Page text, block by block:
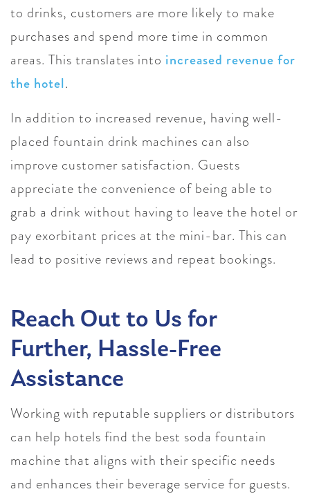
to drinks, customers are more likely to make
purchases and spend more time in common
areas. This translates into increased revenue for
the hotel.
In addition to increased revenue, having well-
placed fountain drink machines can also
improve customer satisfaction. Guests
appreciate the convenience of being able to
grab a drink without having to leave the hotel or
pay exorbitant prices at the mini-bar. This can
lead to positive reviews and repeat bookings.
Reach Out to Us for
Further, Hassle-Free
Assistance
Working with reputable suppliers or distributors
can help hotels find the best soda fountain
machine that aligns with their specific needs
and enhances their beverage service for guests.